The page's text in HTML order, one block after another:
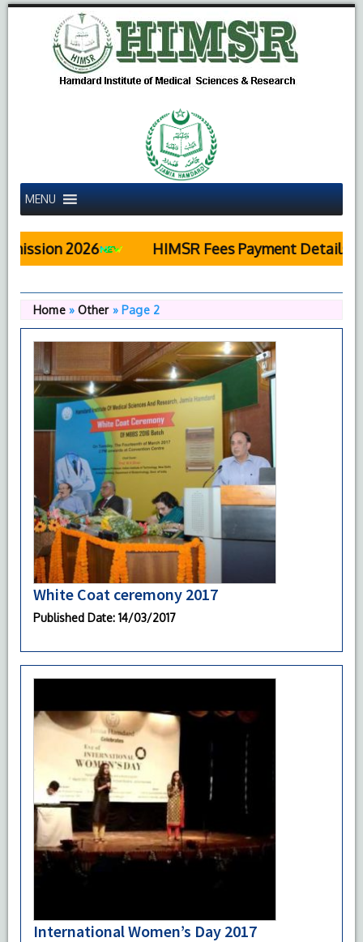
MENU
HIMSR Fees Payment Details
Home»Other» Page 2
White Coat ceremony 2017
Published Date: 14/03/2017
International Women’s Day 2017